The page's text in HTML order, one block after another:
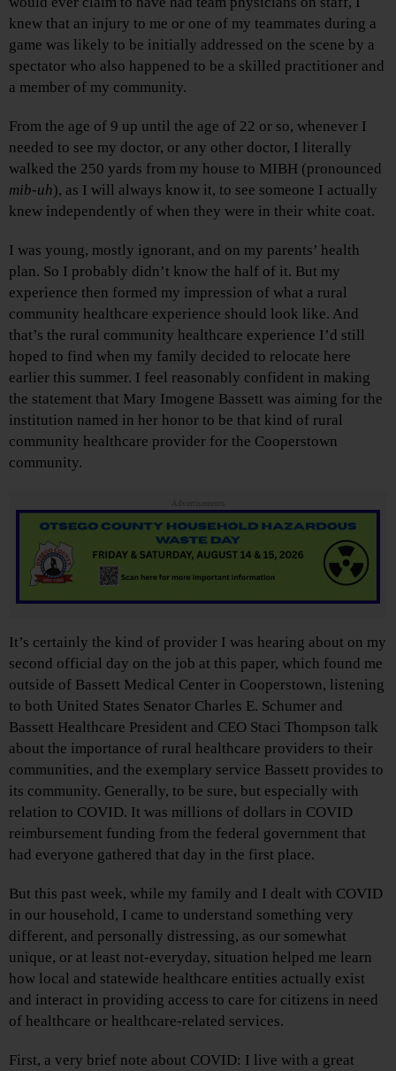
knew that an injury to me or one of my teammates during a
game was likely to be initially addressed on the scene by a
spectator who also happened to be a skilled practitioner and
a member of my community.
From the age of 9 up until the age of 22 or so, whenever I
needed to see my doctor, or any other doctor, I literally
walked the 250 yards from my house to MIBH (pronounced
mib-uh), as I will always know it, to see someone I actually
knew independently of when they were in their white coat.
I was young, mostly ignorant, and on my parents’ health
plan. So I probably didn’t know the half of it. But my
experience then formed my impression of what a rural
community healthcare experience should look like. And
that’s the rural community healthcare experience I’d still
hoped to find when my family decided to relocate here
earlier this summer. I feel reasonably confident in making
the statement that Mary Imogene Bassett was aiming for the
institution named in her honor to be that kind of rural
community healthcare provider for the Cooperstown
community.
Advertisements
It’s certainly the kind of provider I was hearing about on my
second official day on the job at this paper, which found me
outside of Bassett Medical Center in Cooperstown, listening
to both United States Senator Charles E. Schumer and
Bassett Healthcare President and CEO Staci Thompson talk
about the importance of rural healthcare providers to their
communities, and the exemplary service Bassett provides to
its community. Generally, to be sure, but especially with
relation to COVID. It was millions of dollars in COVID
reimbursement funding from the federal government that
had everyone gathered that day in the first place.
But this past week, while my family and I dealt with COVID
in our household, I came to understand something very
different, and personally distressing, as our somewhat
unique, or at least not-everyday, situation helped me learn
how local and statewide healthcare entities actually exist
and interact in providing access to care for citizens in need
of healthcare or healthcare-related services.
First, a very brief note about COVID: I live with a great